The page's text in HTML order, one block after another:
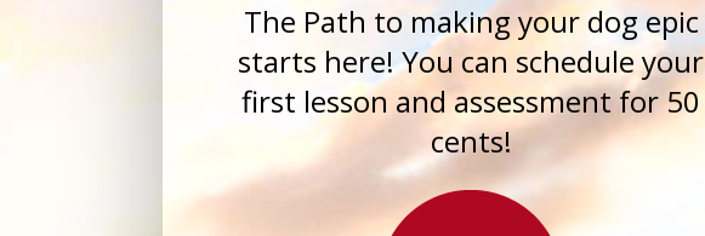
The Path to making your dog epic
starts here! You can schedule your
first lesson and assessment for 50
cents!